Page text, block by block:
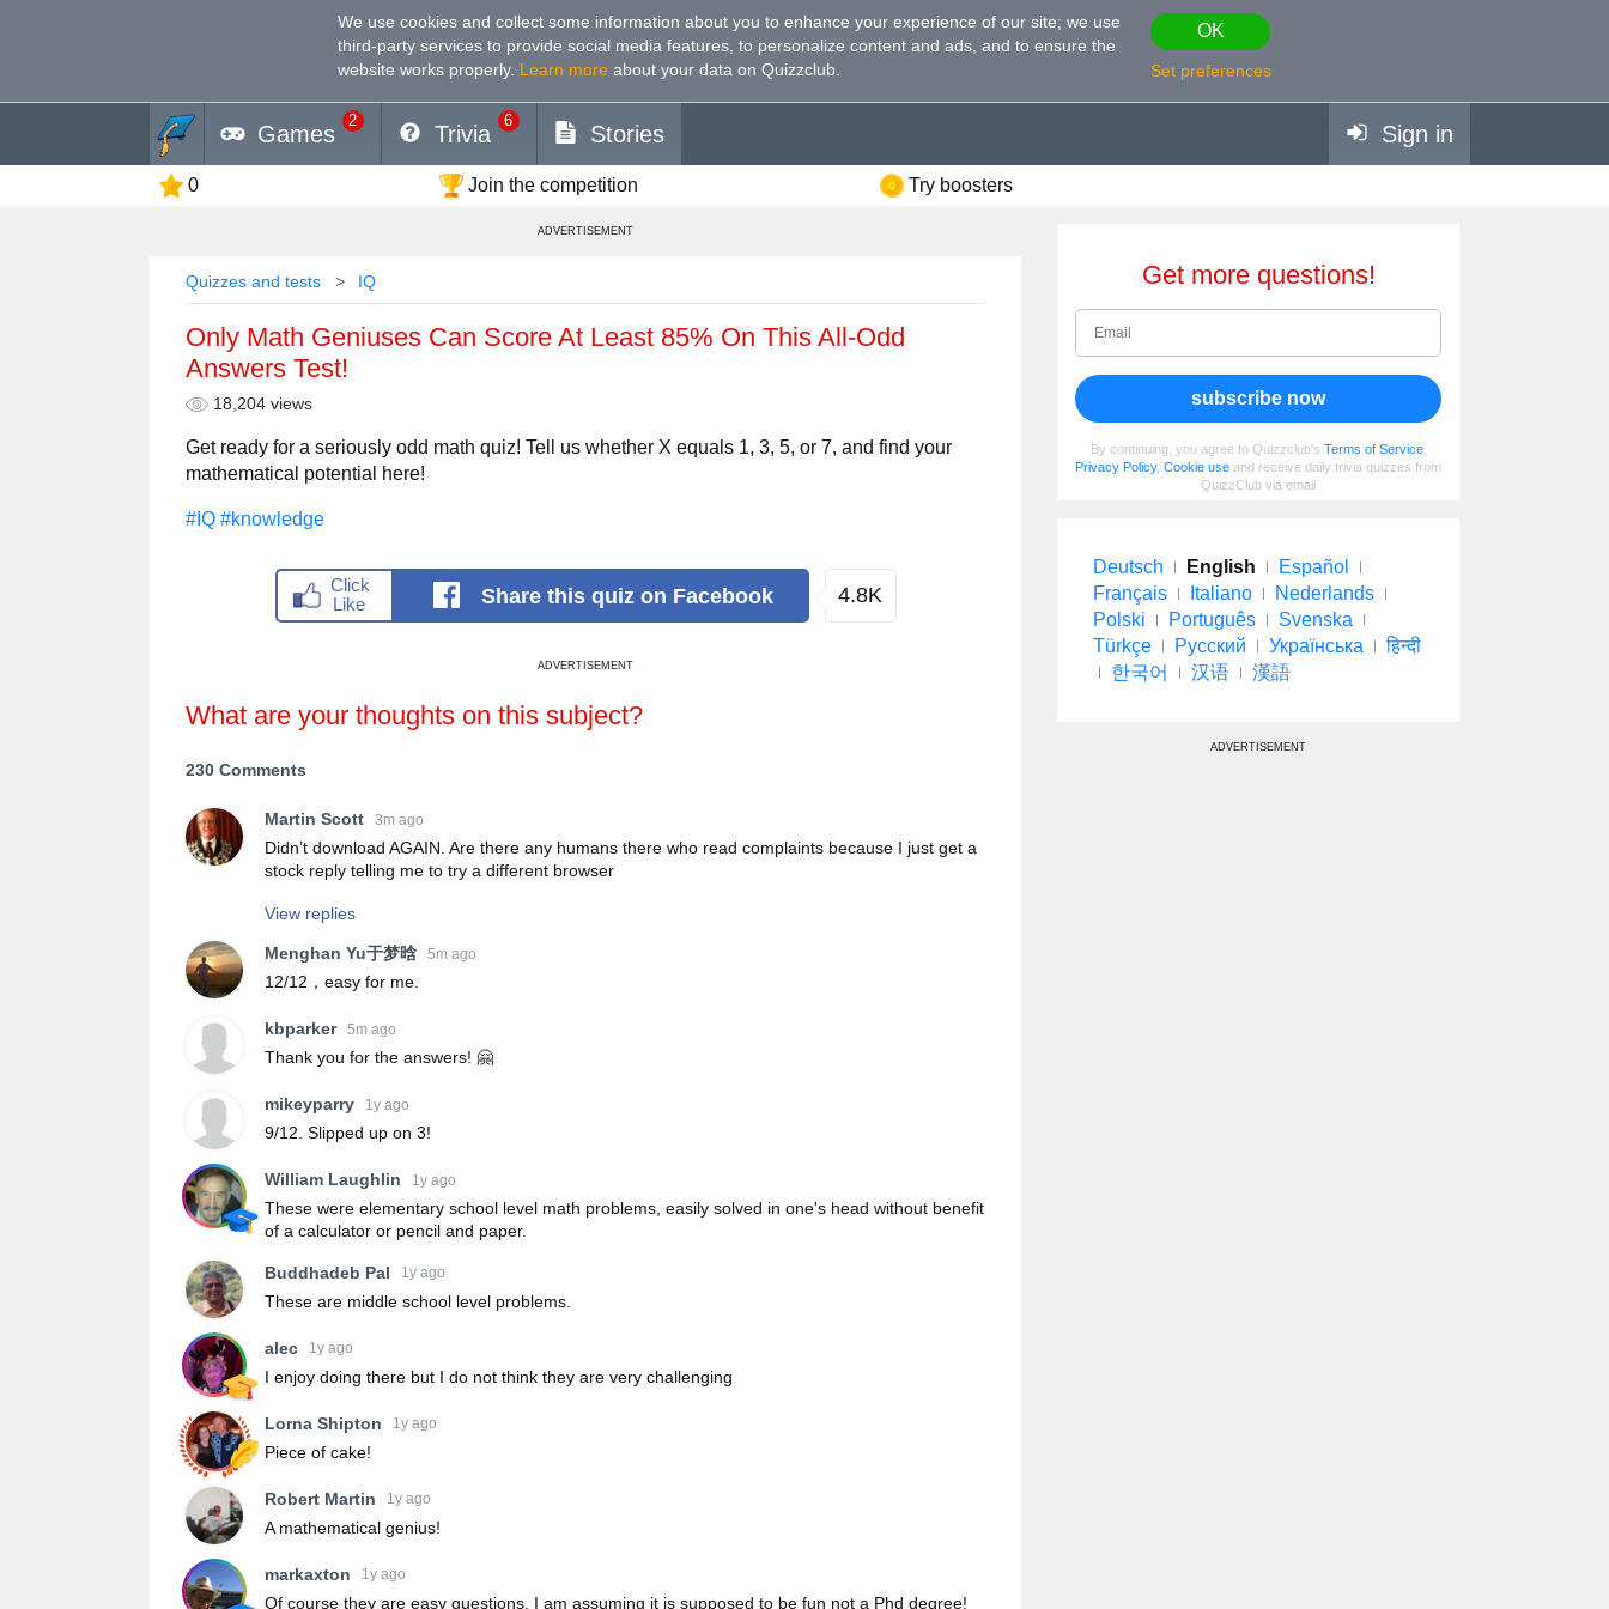
We use cookies and collect some information about you to enhance your experience of our site; we use
third-party services to provide social media features, to personalize content and ads, and to ensure the
website works properly. Learn more about your data on Quizzclub.
OK
Set preferences
Games
2
Trivia
6
Stories Sign in
0 Join the competition Try boosters
ADVERTISEMENT
Quizzes and tests IQ
Only Math Geniuses Can Score At Least 85% On This All-Odd
Answers Test!
18,204 views
Get ready for a seriously odd math quiz! Tell us whether X equals 1, 3, 5, or 7, and find your
mathematical potential here!
#IQ #knowledge
Share this quiz on Facebook 4.8K
ADVERTISEMENT
What are your thoughts on this subject?
230 Comments
Martin Scott 3m ago
Didn’t download AGAIN. Are there any humans there who read complaints because I just get a
stock reply telling me to try a different browser
View replies
Menghan Yu于梦晗 5m ago
12/12，easy for me.
kbparker 5m ago
Thank you for the answers! 🤗
mikeyparry 1y ago
9/12. Slipped up on 3!
William Laughlin 1y ago
These were elementary school level math problems, easily solved in one's head without benefit
of a calculator or pencil and paper.
Buddhadeb Pal 1y ago
These are middle school level problems.
alec 1y ago
I enjoy doing there but I do not think they are very challenging
Lorna Shipton 1y ago
Piece of cake!
Robert Martin 1y ago
A mathematical genius!
markaxton 1y ago
Of course they are easy questions. I am assuming it is supposed to be fun not a Phd degree!
Get more questions!
subscribe now
By continuing, you agree to Quizzclub's Terms of Service,
Privacy Policy, Cookie use and receive daily trivia quizzes from
QuizzClub via email
Deutsch English
Español
Français
Italiano
Nederlands
Polski
Português
Svenska
Türkçe
Русский Українська
हिन्दी
한국어
汉语 漢語
ADVERTISEMENT